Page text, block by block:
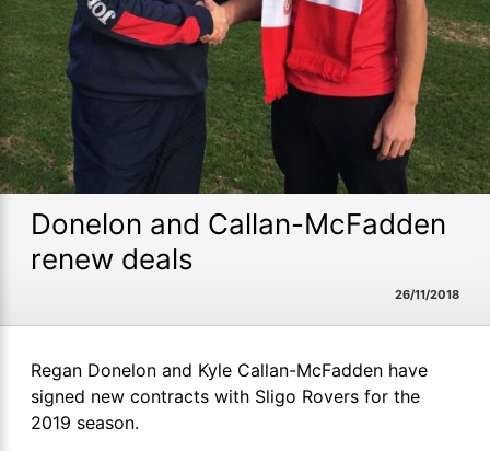
Donelon and Callan-McFadden
renew deals
26/11/2018
Regan Donelon and Kyle Callan-McFadden have
signed new contracts with Sligo Rovers for the
2019 season.